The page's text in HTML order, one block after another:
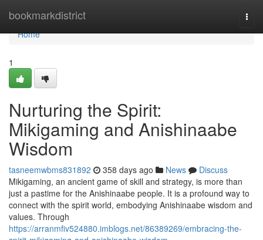
bookmarkdistrict
Home
Home
1
Nurturing the Spirit:
Mikigaming and Anishinaabe
Wisdom
tasneemwbms831892 358 days ago News
Discuss
Mikigaming, an ancient game of skill and strategy, is more than
just a pastime for the Anishinaabe people. It is a profound way to
connect with the spirit world, embodying Anishinaabe wisdom and
values. Through
https://arranmfiv524880.imblogs.net/86389269/embracing-the-